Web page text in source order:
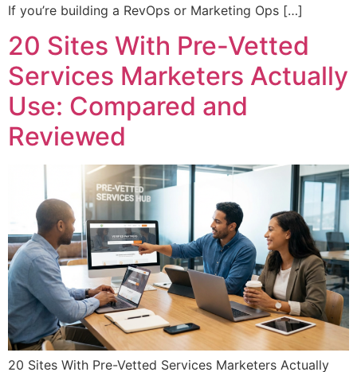
If you’re building a RevOps or Marketing Ops […]
20 Sites With Pre-Vetted
Services Marketers Actually
Use: Compared and
Reviewed
20 Sites With Pre-Vetted Services Marketers Actually